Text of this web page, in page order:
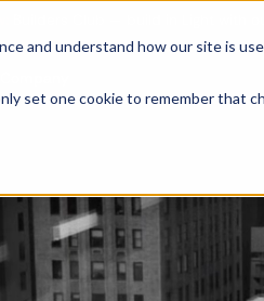
and understand how our site is
set one cookie to remember that